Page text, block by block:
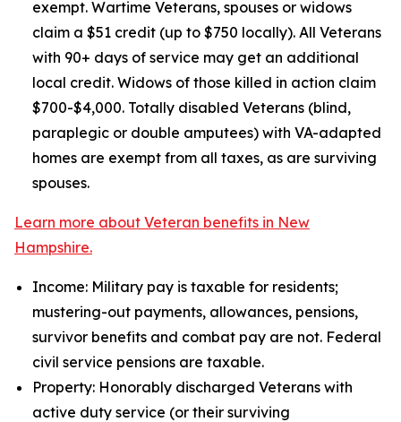
exempt. Wartime Veterans, spouses or widows
claim a $51 credit (up to $750 locally). All Veterans
with 90+ days of service may get an additional
local credit. Widows of those killed in action claim
$700-$4,000. Totally disabled Veterans (blind,
paraplegic or double amputees) with VA-adapted
homes are exempt from all taxes, as are surviving
spouses.
Learn more about Veteran benefits in New
Hampshire.
Income: Military pay is taxable for residents;
mustering-out payments, allowances, pensions,
survivor benefits and combat pay are not. Federal
civil service pensions are taxable.
Property: Honorably discharged Veterans with
active duty service (or their surviving